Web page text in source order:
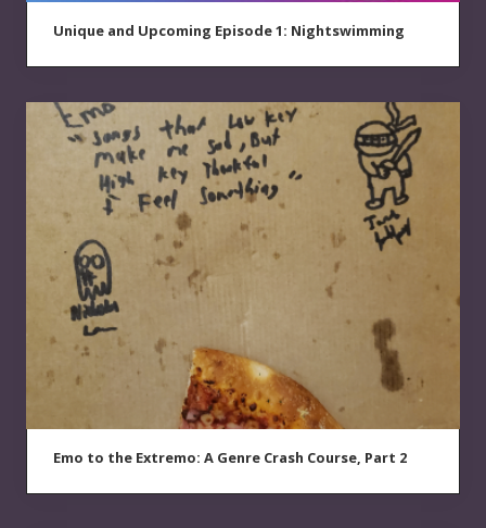
Unique and Upcoming Episode 1: Nightswimming
Emo to the Extremo: A Genre Crash Course, Part 2